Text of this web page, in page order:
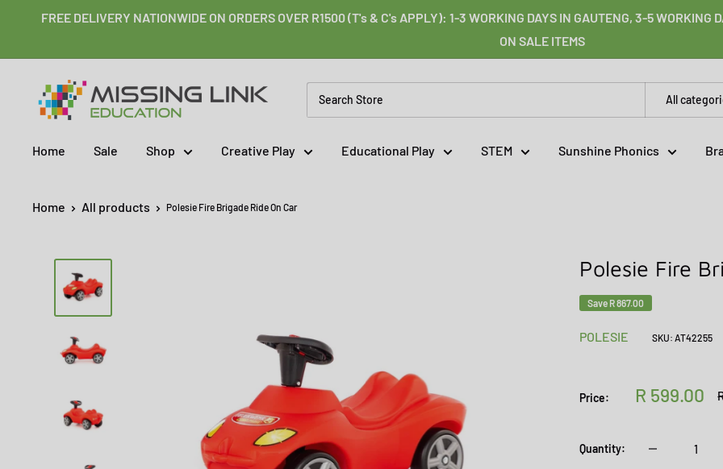
content
FREE DELIVERY NATIONWIDE ON ORDERS OVER R1500 (T's & C's APPLY): 1-3 WORKING DAYS IN GAUTENG, 3-5 WORKING
ON SALE ITEMS
Missing
Link
All
Home Sale Shop Creative Play Educational Play STEM Sunshine Phonics
Home All products Polesie Fire Brigade Ride On Car
Polesie Fire
Save R 867.00
POLESIE SKU: AT42255
Price:
Sale
R 599.00
Quantity: